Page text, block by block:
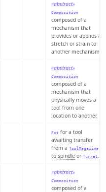
«abstract»
Composition
composed of a
mechanism that
provides or applies a
stretch or strain to
another mechanism.
«abstract»
Composition
composed of a
mechanism that
physically moves a
tool from one
location to another.
Pot for a tool
awaiting transfer
from a ToolMagazine
to spindleor Turret .
«abstract»
Composition
composed of a